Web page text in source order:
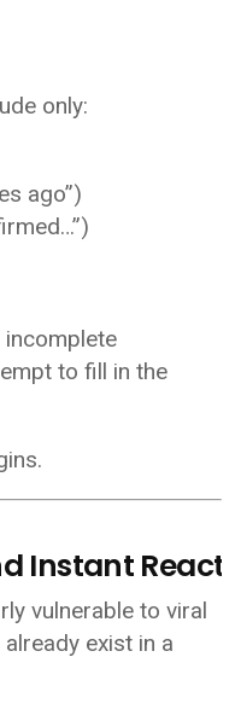
only:
ago”)
incomplete
to fill in the
Instant
vulnerable to viral
exist in a